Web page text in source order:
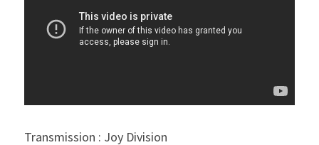
Transmission : Joy Division